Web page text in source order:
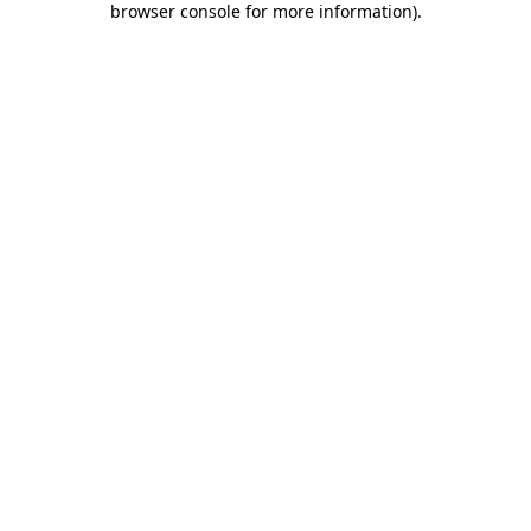
browser console for more information).